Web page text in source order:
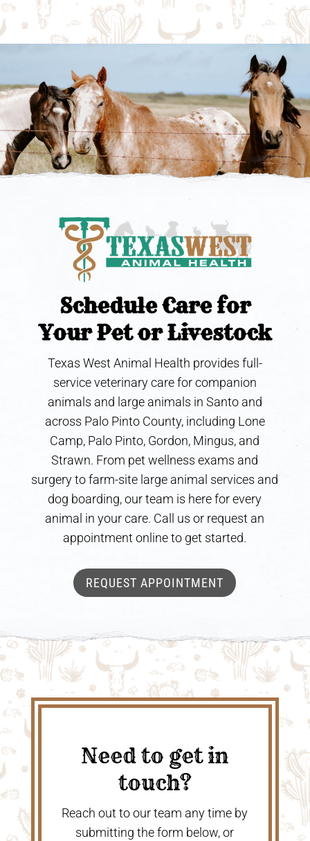
Schedule Care for
Your Pet or Livestock
Texas West Animal Health provides full-
service veterinary care for companion
animals and large animals in Santo and
across Palo Pinto County, including Lone
Camp, Palo Pinto, Gordon, Mingus, and
Strawn. From pet wellness exams and
surgery to farm-site large animal services and
dog boarding, our team is here for every
animal in your care. Call us or request an
appointment online to get started.
REQUEST APPOINTMENT
Need to get in
touch?
Reach out to our team any time by
submitting the form below, or